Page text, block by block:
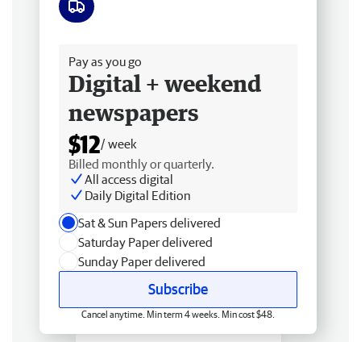
Pay as you go
Digital + weekend
newspapers
$12/ week
Billed monthly or quarterly.
All access digital
Daily Digital Edition
Sat & Sun Papers delivered
Saturday Paper delivered
Sunday Paper delivered
Subscribe
Cancel anytime. Min term 4 weeks. Min cost $48.